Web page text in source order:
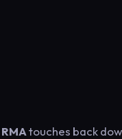
RMAtouches back